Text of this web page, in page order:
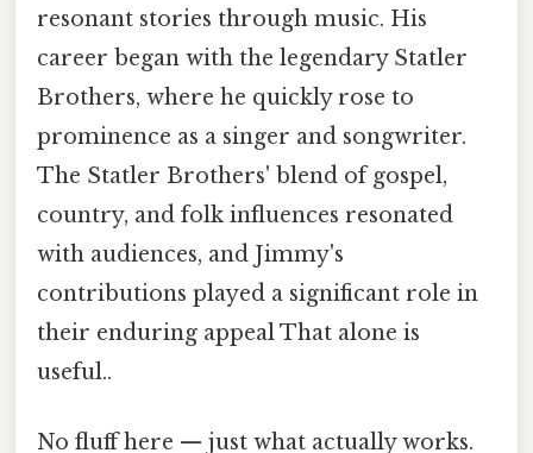
resonant stories through music. His
career began with the legendary Statler
Brothers, where he quickly rose to
prominence as a singer and songwriter.
The Statler Brothers' blend of gospel,
country, and folk influences resonated
with audiences, and Jimmy's
contributions played a significant role in
their enduring appeal That alone is
useful..
No fluff here — just what actually works.